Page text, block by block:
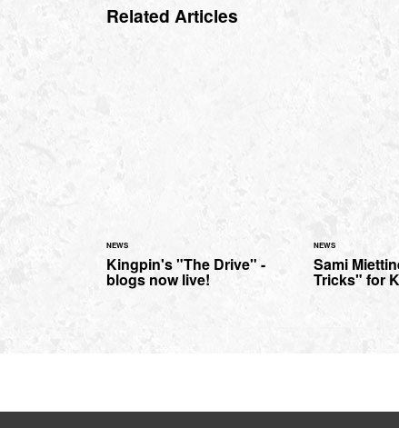
Related Articles
NEWS
Kingpin's "The Drive" -
blogs now live!
NEWS
Sami
Tricks" for